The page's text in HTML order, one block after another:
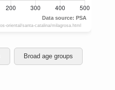
Broad age groups